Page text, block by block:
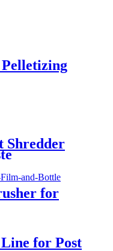
Shredder
for
for Post